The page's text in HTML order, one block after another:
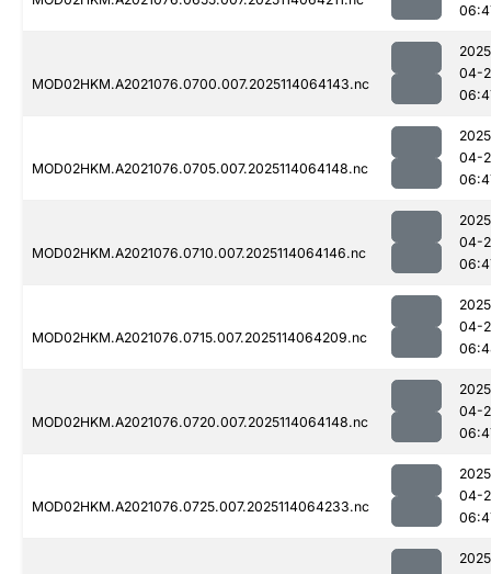
MOD02HKM.A2021076.0700.007.2025114064143.nc
04-
MOD02HKM.A2021076.0705.007.2025114064148.nc
04-
MOD02HKM.A2021076.0710.007.2025114064146.nc
04-
MOD02HKM.A2021076.0715.007.2025114064209.nc
04-
MOD02HKM.A2021076.0720.007.2025114064148.nc
04-
MOD02HKM.A2021076.0725.007.2025114064233.nc
04-